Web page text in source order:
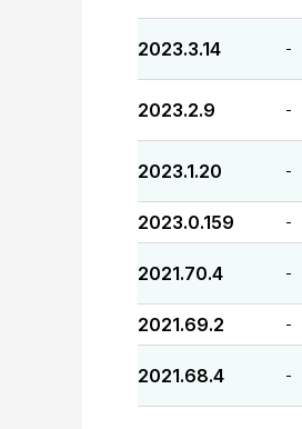
2023.3.14 -
2023.2.9 -
2023.1.20 -
2023.0.159 -
2021.70.4 -
2021.69.2 -
2021.68.4 -